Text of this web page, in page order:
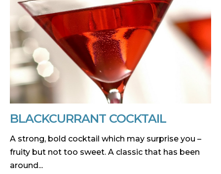
BLACKCURRANT COCKTAIL
A strong, bold cocktail which may surprise you –
fruity but not too sweet. A classic that has been
around...